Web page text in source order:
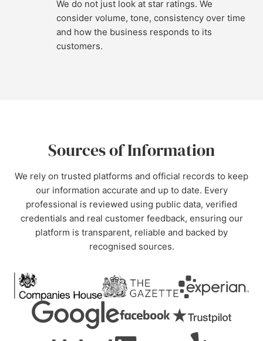
We do not just look at star ratings. We
consider volume, tone, consistency over time
and how the business responds to its
customers.
Sources of Information
We rely on trusted platforms and official records to keep
our information accurate and up to date. Every
professional is reviewed using public data, verified
credentials and real customer feedback, ensuring our
platform is transparent, reliable and backed by
recognised sources.